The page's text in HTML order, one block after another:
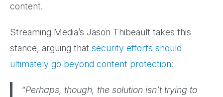
content.
Streaming Media’s Jason Thibeault takes this
stance, arguing that security efforts should
ultimately go beyond content protection:
“Perhaps, though, the solution isn’t trying to